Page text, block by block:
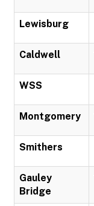
Lewisburg
Caldwell
WSS
Montgomery
Smithers
Gauley
Bridge